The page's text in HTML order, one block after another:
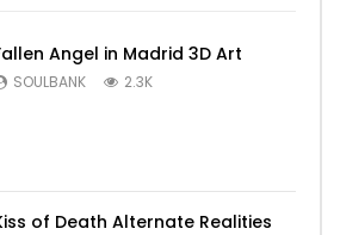
Angel in Madrid 3D Art
SOULBANK 2.3K
of Death Alternate Realities